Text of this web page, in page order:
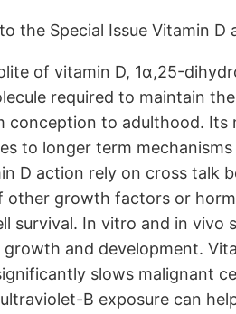
the Special Issue Vitamin D
of vitamin D, 1α,25-
required to maintain
conception to adulthood.
to longer term
D action rely on cross talk
other growth factors or
survival. In vitro and in
growth and development.
slows malignant
B exposure can